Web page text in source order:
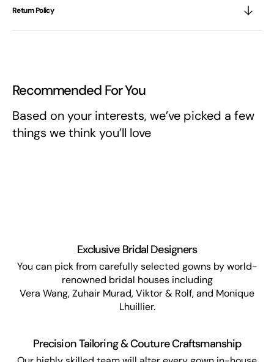
Return Policy
Recommended For You
Based on your interests, we’ve picked a few
things we think you’ll love
Exclusive Bridal Designers
You can pick from carefully selected gowns by world-
renowned bridal houses including
Vera Wang, Zuhair Murad, Viktor & Rolf, and Monique
Lhuillier.
Precision Tailoring & Couture Craftsmanship